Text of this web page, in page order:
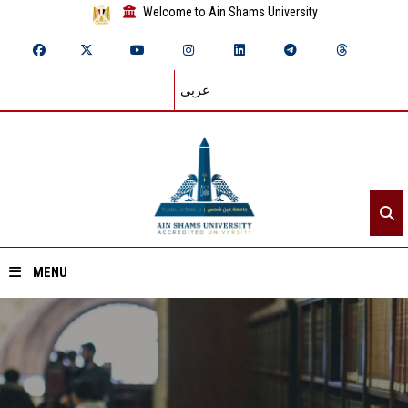
Welcome to Ain Shams University
عربي
MENU
Home
About ASU